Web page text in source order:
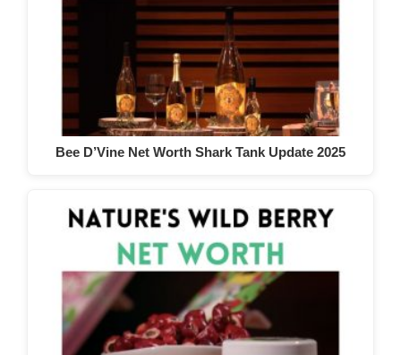
Bee D’Vine Net Worth Shark Tank Update 2025